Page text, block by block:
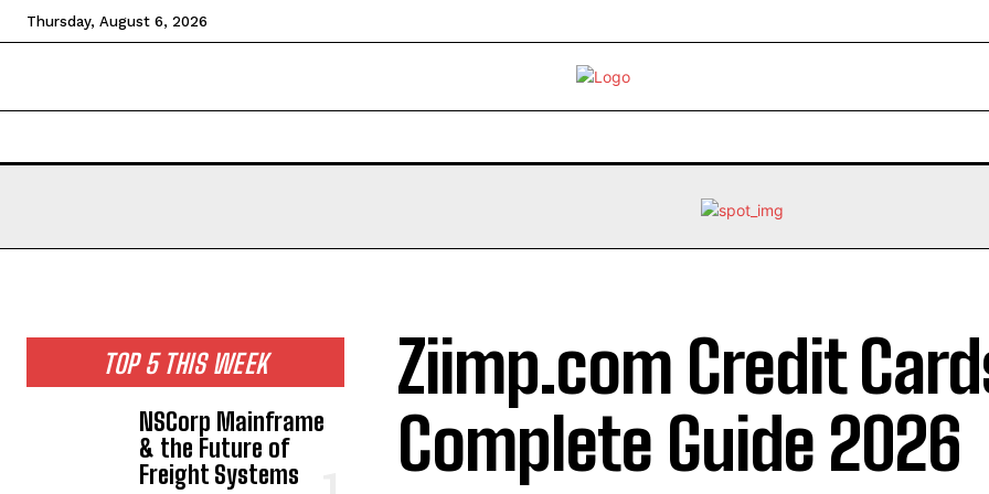
Thursday, August 6, 2026
TOP 5 THIS WEEK
NSCorp Mainframe
& the Future of
Freight Systems
Ziimp.com Credit
Complete Guide 2026